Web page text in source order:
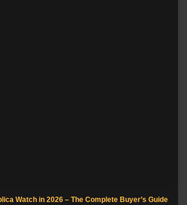
Watch in 2026 – The Complete Buyer’s Guide